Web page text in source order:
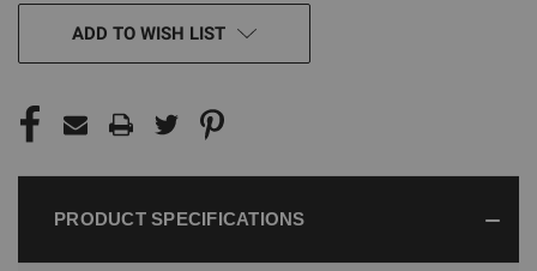
ADD TO WISH LIST
PRODUCT SPECIFICATIONS